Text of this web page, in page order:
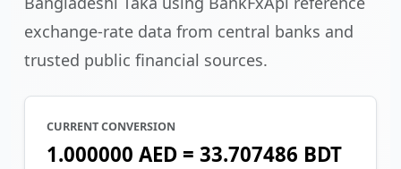
exchange-rate data from central banks and
trusted public financial sources.
CURRENT CONVERSION
1.000000 AED = 33.707486 BDT